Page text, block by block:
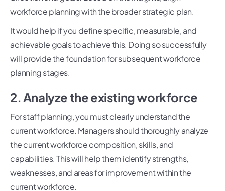
workforce planning with the broader strategic plan.
It would help if you define specific, measurable, and
achievable goals to achieve this. Doing so successfully
will provide the foundation for subsequent workforce
planning stages.
2. Analyze the existing workforce
For staff planning, you must clearly understand the
current workforce. Managers should thoroughly analyze
the current workforce composition, skills, and
capabilities. This will help them identify strengths,
weaknesses, and areas for improvement within the
current workforce.